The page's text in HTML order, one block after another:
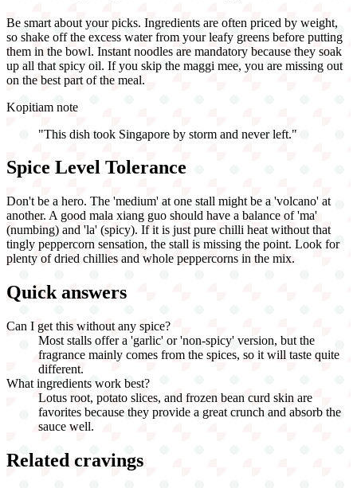
Be smart about your picks. Ingredients are often priced by weight,
so shake off the excess water from your leafy greens before putting
them in the bowl. Instant noodles are mandatory because they soak
up all that spicy oil. If you skip the maggi mee, you are missing out
on the best part of the meal.
Kopitiam note
"This dish took Singapore by storm and never left."
Spice Level Tolerance
Don't be a hero. The 'medium' at one stall might be a 'volcano' at
another. A good mala xiang guo should have a balance of 'ma'
(numbing) and 'la' (spicy). If it is just pure chilli heat without that
tingly peppercorn sensation, the stall is missing the point. Look for
plenty of dried chillies and whole peppercorns in the mix.
Quick answers
Can I get this without any spice?
Most stalls offer a 'garlic' or 'non-spicy' version, but the
fragrance mainly comes from the spices, so it will taste quite
different.
What ingredients work best?
Lotus root, potato slices, and frozen bean curd skin are
favorites because they provide a great crunch and absorb the
sauce well.
Related cravings